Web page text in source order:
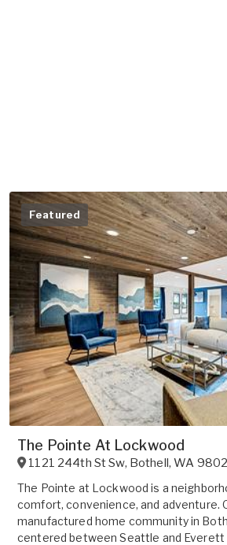
Featured
The Pointe At Lockwood
1121 244th St Sw, Bothell,WA
The Pointe at Lockwood is a
comfort, convenience, and adventure.
manufactured home community in
centered between Seattle and Everett